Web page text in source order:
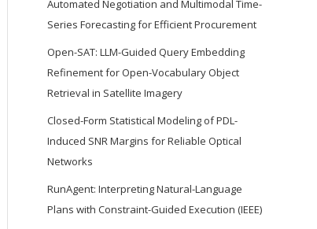
Automated Negotiation and Multimodal Time-
Series Forecasting for Efficient Procurement
Open-SAT: LLM-Guided Query Embedding
Refinement for Open-Vocabulary Object
Retrieval in Satellite Imagery
Closed-Form Statistical Modeling of PDL-
Induced SNR Margins for Reliable Optical
Networks
RunAgent: Interpreting Natural-Language
Plans with Constraint-Guided Execution (IEEE)